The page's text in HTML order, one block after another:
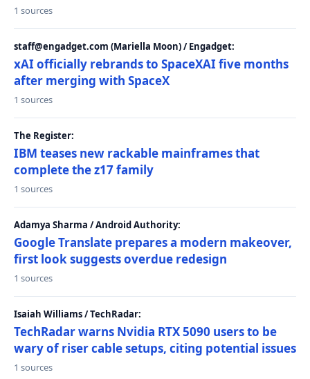
1 sources
staff@engadget.com (Mariella Moon) / Engadget:
xAI officially rebrands to SpaceXAI five months
after merging with SpaceX
1 sources
The Register:
IBM teases new rackable mainframes that
complete the z17 family
1 sources
Adamya Sharma / Android Authority:
Google Translate prepares a modern makeover,
first look suggests overdue redesign
1 sources
Isaiah Williams / TechRadar:
TechRadar warns Nvidia RTX 5090 users to be
wary of riser cable setups, citing potential issues
1 sources